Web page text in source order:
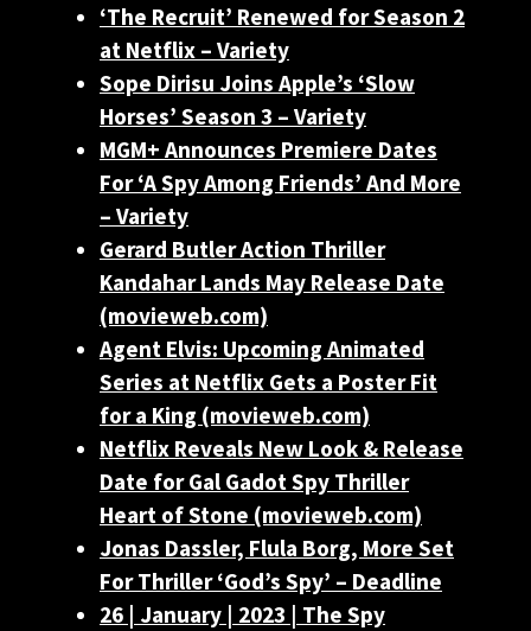
‘The Recruit’ Renewed for Season 2
at Netflix – Variety
Sope Dirisu Joins Apple’s ‘Slow
Horses’ Season 3 – Variety
MGM+ Announces Premiere Dates
For ‘A Spy Among Friends’ And More
– Variety
Gerard Butler Action Thriller
Kandahar Lands May Release Date
(movieweb.com)
Agent Elvis: Upcoming Animated
Series at Netflix Gets a Poster Fit
for a King (movieweb.com)
Netflix Reveals New Look & Release
Date for Gal Gadot Spy Thriller
Heart of Stone (movieweb.com)
Jonas Dassler, Flula Borg, More Set
For Thriller ‘God’s Spy’ – Deadline
26 | January | 2023 | The Spy